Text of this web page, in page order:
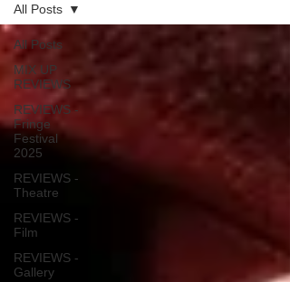
All Posts
MIX UP
REVIEWS
REVIEWS -
Fringe
Festival
2025
REVIEWS -
Theatre
REVIEWS -
Film
REVIEWS -
Gallery
All Posts